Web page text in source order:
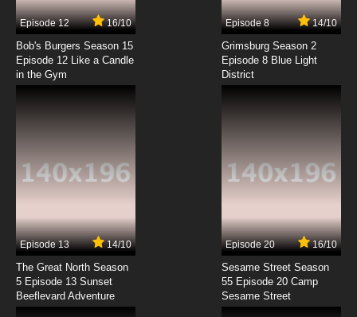
7.8/10
Jikuu Tenshou Nazca Episode 8 English
Subbed
Jikuu Tenshou Nazca Episode 10 English
Subbed
Jikuu Tenshou Nazca Episode 11 English
Subbed
7.8/10
Jikuu Tenshou Nazca Episode 12 English
Subbed
Episode 12 16/10
Bob's Burgers Season 15
Episode 12 Like a Candle
in the Gym
Episode 8 14/10
Grimsburg Season 2
Episode 8 Blue Light
District
Episode 13 14/10
The Great North Season
5 Episode 13 Sunset
Beeflevard Adventure
Episode 20 16/10
Sesame Street Season
55 Episode 20 Camp
Sesame Street